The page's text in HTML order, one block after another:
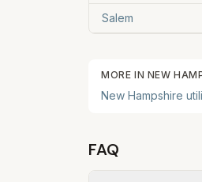
Salem
MORE IN NEW
New Hampshire
FAQ